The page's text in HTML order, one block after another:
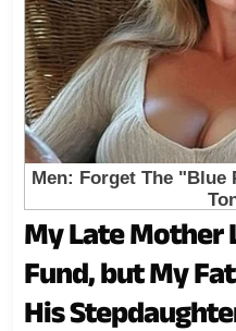
My Late Mother
Fund, but My
His